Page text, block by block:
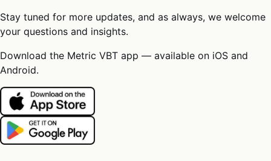
Stay tuned for more updates, and as always, we welcome
your questions and insights.
Download the Metric VBT app — available on iOS and
Android.